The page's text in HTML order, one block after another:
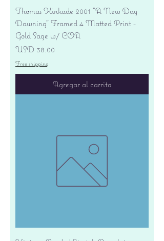
Thomas Kinkade 2001 "A New Day
Dawning" Framed 4 Matted Print -
Gold Sage w/ COA
Precio
USD 38.00
Free shipping
Agregar al carrito